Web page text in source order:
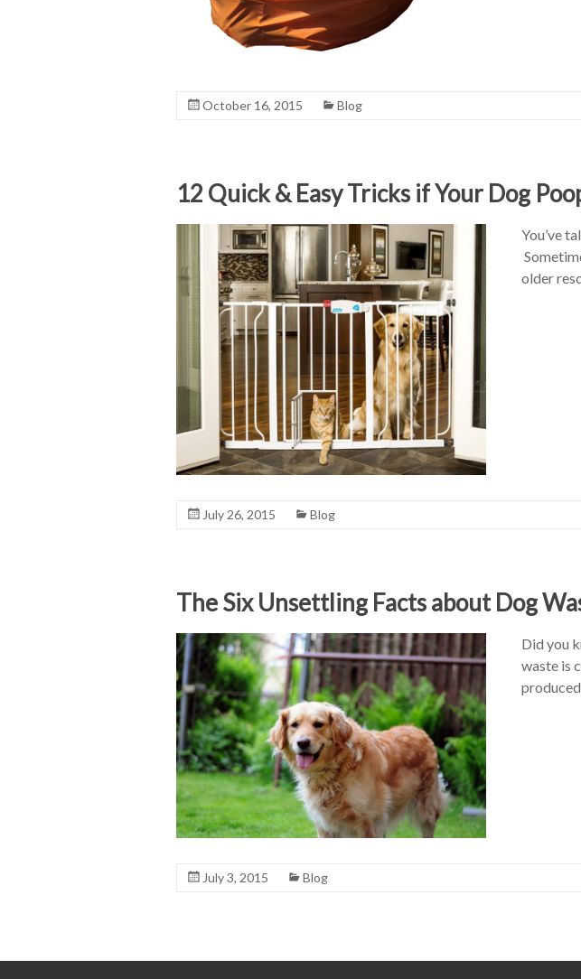
October 16, 2015 Blog
12 Quick & Easy Tricks if Your Dog
You’ve
older
July 26, 2015 Blog
The Six Unsettling Facts about Dog
Did you
waste is
July 3, 2015 Blog